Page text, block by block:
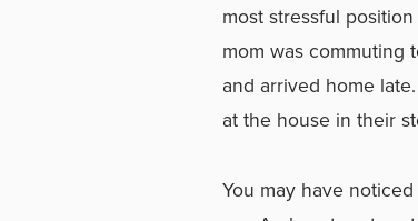
most stressful
mom was commuting
and arrived home
at the house in their
You may have